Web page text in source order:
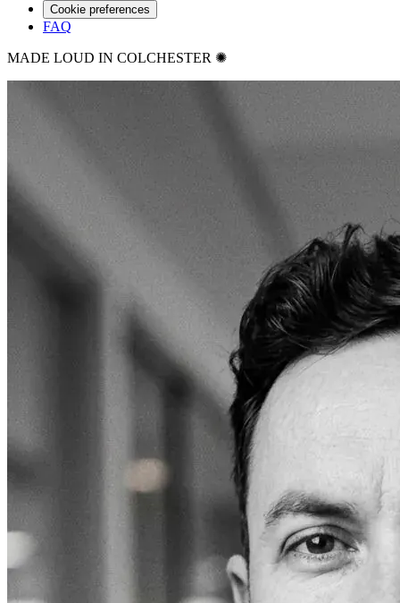
Cookie preferences
FAQ
MADE LOUD IN COLCHESTER ✺